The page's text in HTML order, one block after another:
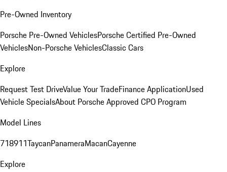
Pre-Owned Inventory
Porsche Pre-Owned VehiclesPorsche Certified Pre-Owned
VehiclesNon-Porsche VehiclesClassic Cars
Explore
Request Test DriveValue Your TradeFinance ApplicationUsed
Vehicle SpecialsAbout Porsche Approved CPO Program
Model Lines
718911TaycanPanameraMacanCayenne
Explore